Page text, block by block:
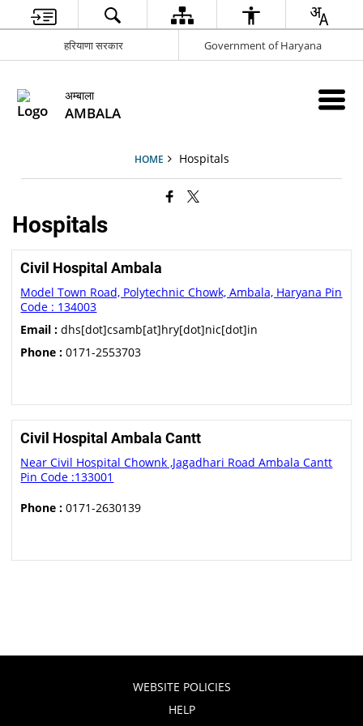
हरियाणा सरकार Government of Haryana
अम्बाला
AMBALA
HOME Hospitals
Hospitals
Civil Hospital Ambala
Model Town Road, Polytechnic Chowk, Ambala, Haryana Pin
Code : 134003
Email : dhs[dot]csamb[at]hry[dot]nic[dot]in
Phone : 0171-2553703
Civil Hospital Ambala Cantt
Near Civil Hospital Chownk ,Jagadhari Road Ambala Cantt
Pin Code :133001
Phone : 0171-2630139
WEBSITE POLICIES
HELP